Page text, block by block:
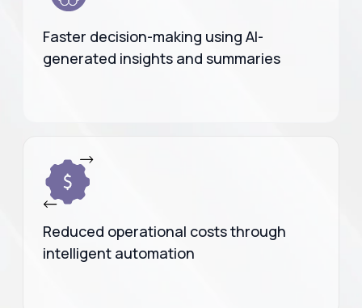
Faster decision-making using AI-
generated insights and summaries
Reduced operational costs through
intelligent automation